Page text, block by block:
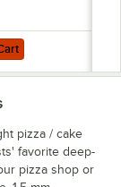
- 1,000/Case
Metalcraft
pizza / cake
favorite deep-
pizza shop or